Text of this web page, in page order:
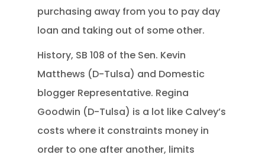
purchasing away from you to pay day
loan and taking out of some other.
History, SB 108 of the Sen. Kevin
Matthews (D-Tulsa) and Domestic
blogger Representative. Regina
Goodwin (D-Tulsa) is a lot like Calvey’s
costs where it constraints money in
order to one after another, limits